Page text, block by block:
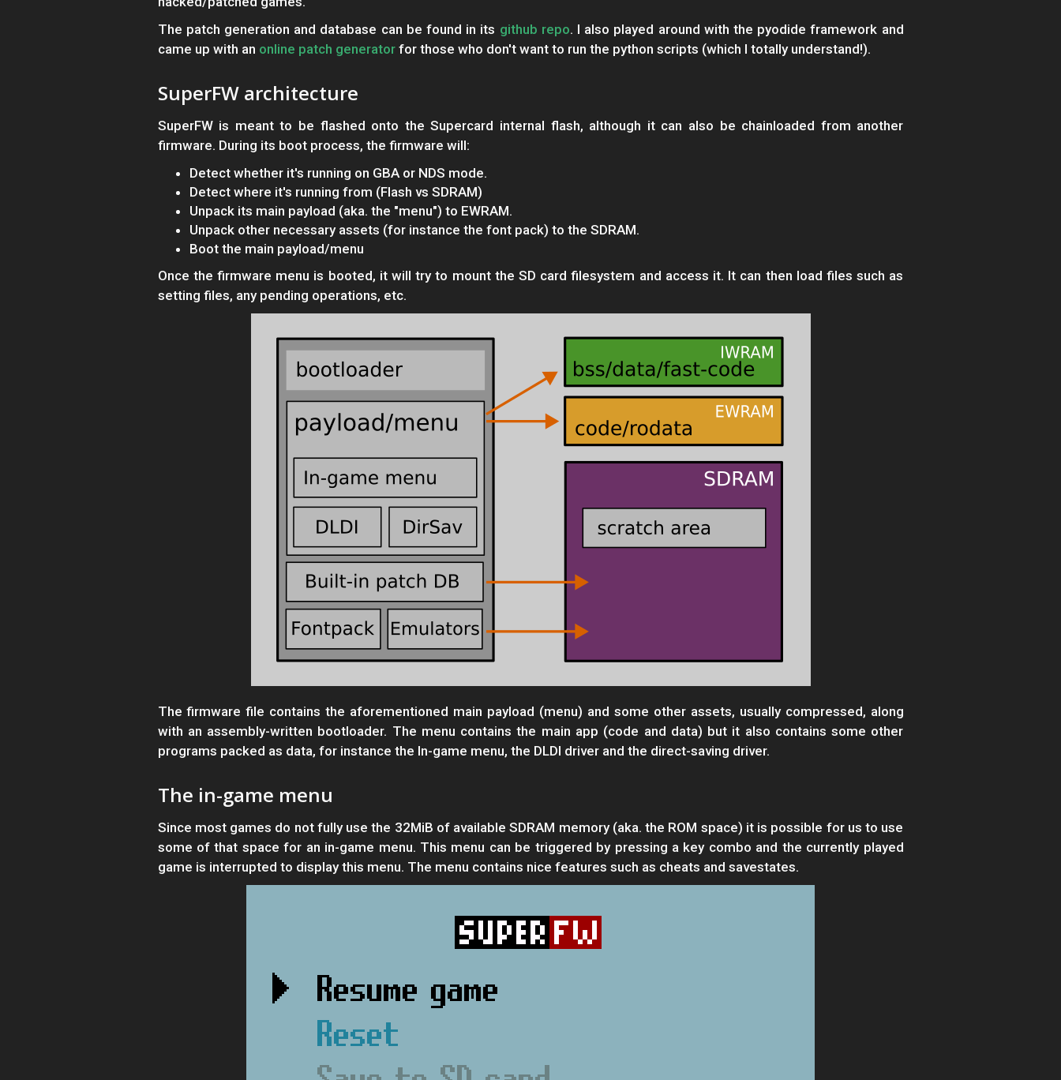
The patch generation and database can be found in its github repo. I also played around with the pyodide framework and
came up with an online patch generatorfor those who don't want to run the python scripts (which I totally understand!).
SuperFW architecture
SuperFW is meant to be flashed onto the Supercard internal flash, although it can also be chainloaded from another
firmware. During its boot process, the firmware will:
Detect whether it's running on GBA or NDS mode.
Detect where it's running from (Flash vs SDRAM)
Unpack its main payload (aka. the "menu") to EWRAM.
Unpack other necessary assets (for instance the font pack) to the SDRAM.
Boot the main payload/menu
Once the firmware menu is booted, it will try to mount the SD card filesystem and access it. It can then load files such as
setting files, any pending operations, etc.
The firmware file contains the aforementioned main payload (menu) and some other assets, usually compressed, along
with an assembly-written bootloader. The menu contains the main app (code and data) but it also contains some other
programs packed as data, for instance the In-game menu, the DLDI driver and the direct-saving driver.
The in-game menu
Since most games do not fully use the 32MiB of available SDRAM memory (aka. the ROM space) it is possible for us to use
some of that space for an in-game menu. This menu can be triggered by pressing a key combo and the currently played
game is interrupted to display this menu. The menu contains nice features such as cheats and savestates.